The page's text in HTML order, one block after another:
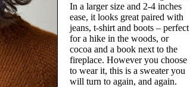
In a larger size and 2-4 inches
ease, it looks great paired with
jeans, t-shirt and boots – perfect
for a hike in the woods, or
cocoa and a book next to the
fireplace. However you choose
to wear it, this is a sweater you
will turn to again, and again.